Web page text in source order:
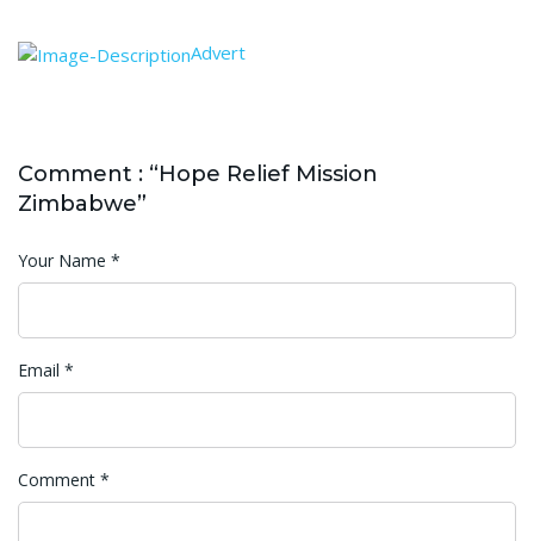
Advert
Comment : “Hope Relief Mission
Zimbabwe”
Your Name *
Email *
Comment *